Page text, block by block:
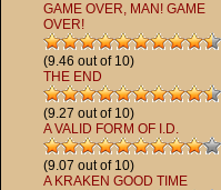
GAME OVER, MAN! GAME
OVER!
(9.46 out of 10)
THE END
(9.27 out of 10)
A VALID FORM OF I.D.
(9.07 out of 10)
A KRAKEN GOOD TIME